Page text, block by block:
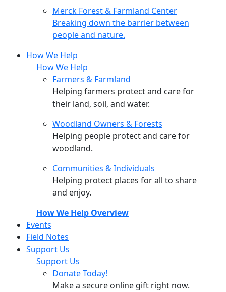
Merck Forest & Farmland Center
Merck Forest & Farmland Center
Breaking down the barrier between
people and nature.
How We Help
How We Help
Farmers & Farmland
Helping farmers protect and care for
their land, soil, and water.
Woodland Owners & Forests
Helping people protect and care for
woodland.
Communities & Individuals
Helping protect places for all to share
and enjoy.
How We Help Overview
Events
Field Notes
Support Us
Support Us
Donate Today!
Make a secure online gift right now.